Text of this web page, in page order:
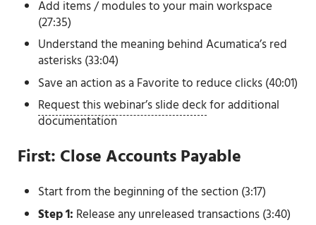
Add items / modules to your main workspace
(27:35)
Understand the meaning behind Acumatica’s red
asterisks (33:04)
Save an action as a Favorite to reduce clicks (40:01)
Request this webinar’s slide deckfor additional
documentation
First: Close Accounts Payable
Start from the beginning of the section (3:17)
Step 1: Release any unreleased transactions (3:40)